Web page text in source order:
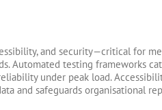
and security—critical for
Automated testing frameworks
under peak load.
and safeguards organisational